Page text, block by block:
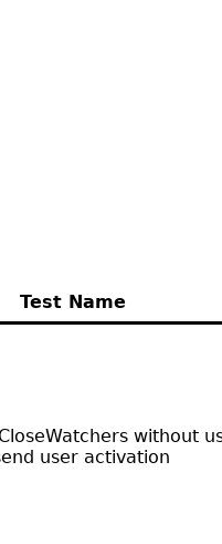
Test Name
without
user activation